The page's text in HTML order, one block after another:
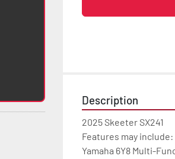
Description
2025 Skeeter SX241
Features may include:
Yamaha 6Y8 Multi-